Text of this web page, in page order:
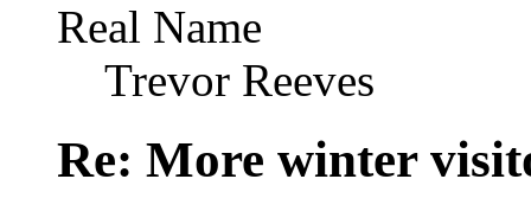
Real Name
Trevor Reeves
Re: More winter